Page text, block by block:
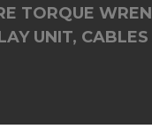
TORQUE
UNIT,